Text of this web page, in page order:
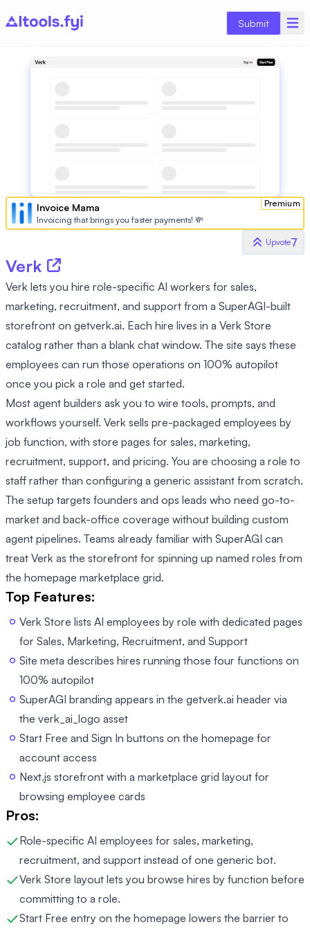
Submit
Premium
Invoice Mama
Invoicing that brings you faster payments! 💸
Upvote7
Verk
Verk lets you hire role-specific AI workers for sales,
marketing, recruitment, and support from a SuperAGI-built
storefront on getverk.ai. Each hire lives in a Verk Store
catalog rather than a blank chat window. The site says these
employees can run those operations on 100% autopilot
once you pick a role and get started.
Most agent builders ask you to wire tools, prompts, and
workflows yourself. Verk sells pre-packaged employees by
job function, with store pages for sales, marketing,
recruitment, support, and pricing. You are choosing a role to
staff rather than configuring a generic assistant from scratch.
The setup targets founders and ops leads who need go-to-
market and back-office coverage without building custom
agent pipelines. Teams already familiar with SuperAGI can
treat Verk as the storefront for spinning up named roles from
the homepage marketplace grid.
Top Features:
Verk Store lists AI employees by role with dedicated pages
for Sales, Marketing, Recruitment, and Support
Site meta describes hires running those four functions on
100% autopilot
SuperAGI branding appears in the getverk.ai header via
the verk_ai_logo asset
Start Free and Sign In buttons on the homepage for
account access
Next.js storefront with a marketplace grid layout for
browsing employee cards
Pros:
Role-specific AI employees for sales, marketing,
recruitment, and support instead of one generic bot.
Verk Store layout lets you browse hires by function before
committing to a role.
Start Free entry on the homepage lowers the barrier to